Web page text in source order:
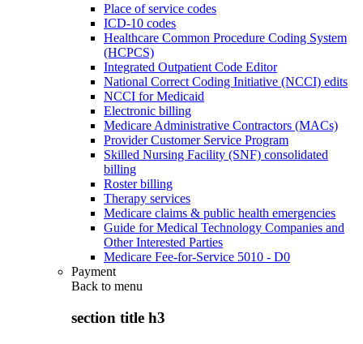
Place of service codes
ICD-10 codes
Healthcare Common Procedure Coding System
(HCPCS)
Integrated Outpatient Code Editor
National Correct Coding Initiative (NCCI) edits
NCCI for Medicaid
Electronic billing
Medicare Administrative Contractors (MACs)
Provider Customer Service Program
Skilled Nursing Facility (SNF) consolidated
billing
Roster billing
Therapy services
Medicare claims & public health emergencies
Guide for Medical Technology Companies and
Other Interested Parties
Medicare Fee-for-Service 5010 - D0
Payment
Back to menu
section title h3